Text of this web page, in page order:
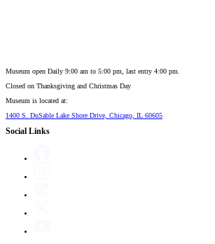
Museum open Daily 9:00 am to 5:00 pm, last entry 4:00 pm.
Closed on Thanksgiving and Christmas Day
Museum is located at:
1400 S. DuSable Lake Shore Drive, Chicago, IL 60605
Social Links